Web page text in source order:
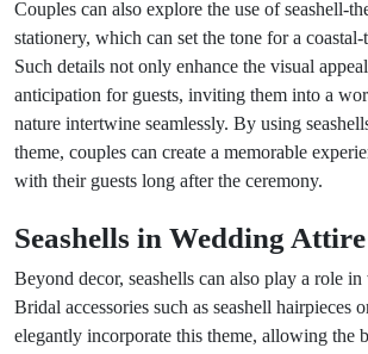
Couples can also explore the use of seashell-
stationery, which can set the tone for a
Such details not only enhance the visual
anticipation for guests, inviting them into a
nature intertwine seamlessly. By using
theme, couples can create a memorable
with their guests long after the ceremony.
Seashells in Wedding Attire
Beyond decor, seashells can also play a role
Bridal accessories such as seashell hairpieces
elegantly incorporate this theme, allowing the